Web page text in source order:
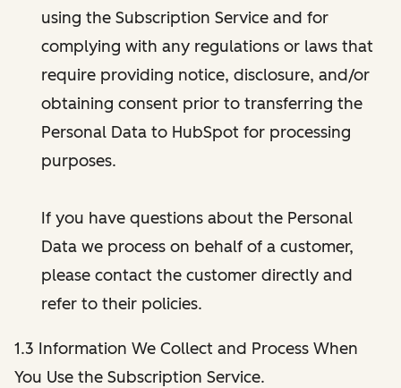
using the Subscription Service and for
complying with any regulations or laws that
require providing notice, disclosure, and/or
obtaining consent prior to transferring the
Personal Data to HubSpot for processing
purposes.
If you have questions about the Personal
Data we process on behalf of a customer,
please contact the customer directly and
refer to their policies.
1.3 Information We Collect and Process When
You Use the Subscription Service.